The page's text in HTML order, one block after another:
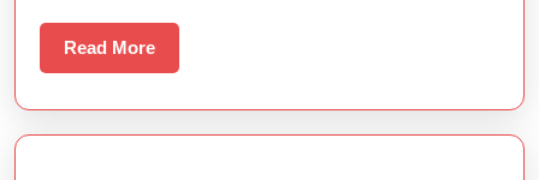
Read MoreRead
More